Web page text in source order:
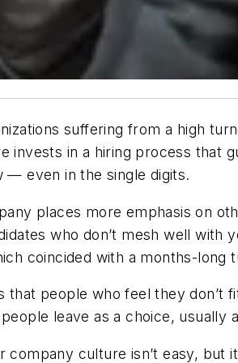
suffering from a high
invests in a hiring process that
— even in the single digits.
places more emphasis on
who don’t mesh well with
coincided with a months-long
that people who feel they don’t
leave as a choice,
company culture isn’t easy,